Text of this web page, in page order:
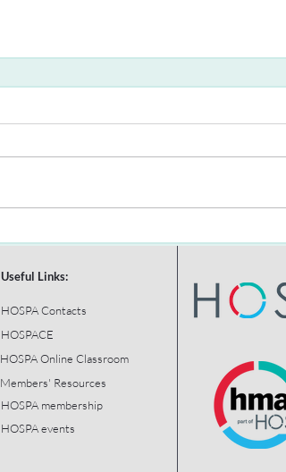
Useful Links:
HOSPA Contacts
HOSPACE
HOSPA Online Classroom
Members' Resources
HOSPA membership
HOSPA events